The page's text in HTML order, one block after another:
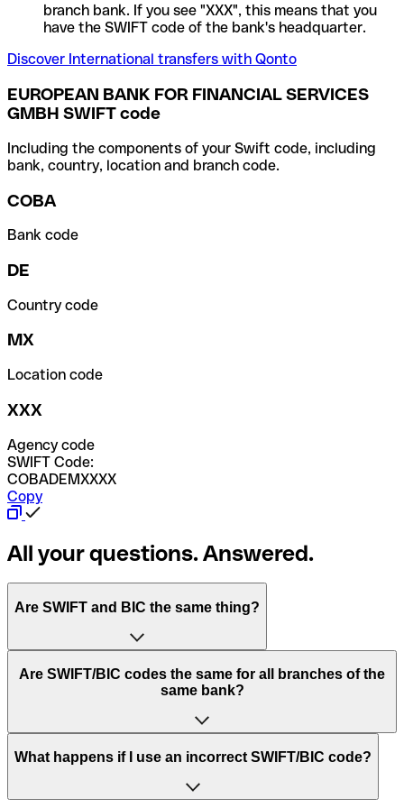
branch bank. If you see "XXX", this means that you
have the SWIFT code of the bank's headquarter.
Discover International transfers with Qonto
EUROPEAN BANK FOR FINANCIAL SERVICES
GMBH SWIFT code
Including the components of your Swift code, including
bank, country, location and branch code.
COBA
Bank code
DE
Country code
MX
Location code
XXX
Agency code
SWIFT Code:
COBADEMXXXX
Copy
All your questions. Answered.
Are SWIFT and BIC the same thing?
“SWIFT” is an acronym that stands for “Society for
Worldwide Interbank Financial Telecommunication”.
of letters and numbers that are used to send international
Are SWIFT/BIC codes the same for all branches of the
same bank?
This depends on the bank. Some banks use the same
to have a dedicated SWIFT/BIC code for each branch.
What happens if I use an incorrect SWIFT/BIC code?